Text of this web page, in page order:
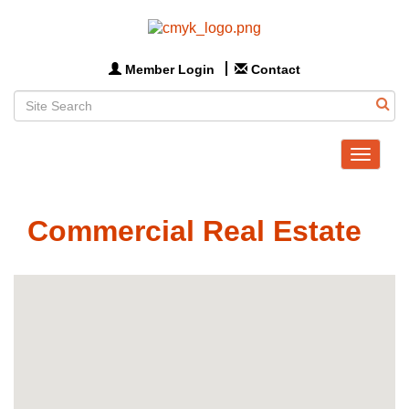
Member Login Contact
Toggle
Commercial Real Estate